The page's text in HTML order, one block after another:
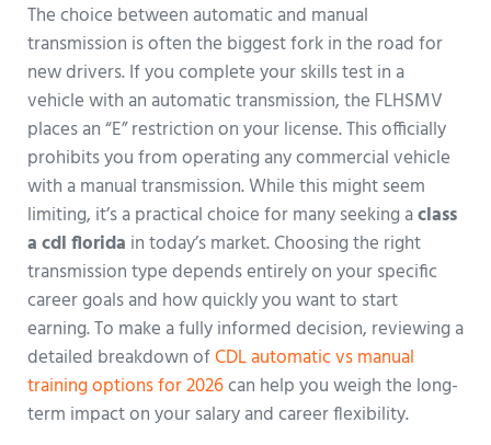
The choice between automatic and manual
transmission is often the biggest fork in the road for
new drivers. If you complete your skills test in a
vehicle with an automatic transmission, the FLHSMV
places an “E” restriction on your license. This officially
prohibits you from operating any commercial vehicle
with a manual transmission. While this might seem
limiting, it’s a practical choice for many seeking aclass
a cdl florida in today’s market. Choosing the right
transmission type depends entirely on your specific
career goals and how quickly you want to start
earning. To make a fully informed decision, reviewing a
detailed breakdown ofCDL automatic vs manual
training options for 2026can help you weigh the long-
term impact on your salary and career flexibility.